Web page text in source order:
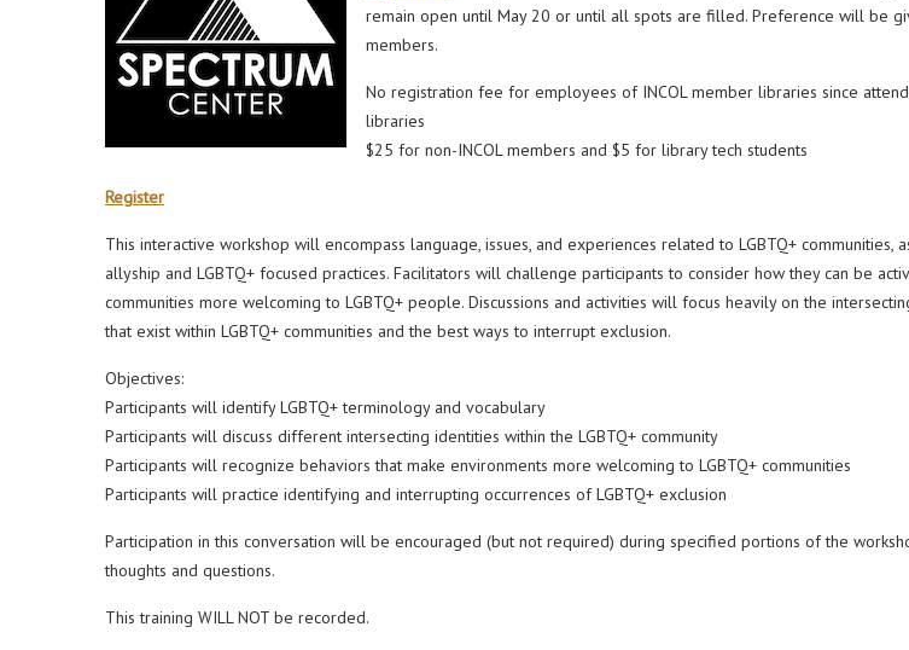
remain open until May 20 or until all spots are filled. Preference will be
members.
No registration fee for employees of INCOL member libraries since
libraries
$25 for non-INCOL members and $5 for library tech students
Register
This interactive workshop will encompass language, issues, and experiences related to LGBTQ+ communities,
allyship and LGBTQ+ focused practices. Facilitators will challenge participants to consider how they can be
communities more welcoming to LGBTQ+ people. Discussions and activities will focus heavily on the
that exist within LGBTQ+ communities and the best ways to interrupt exclusion.
Objectives:
Participants will identify LGBTQ+ terminology and vocabulary
Participants will discuss different intersecting identities within the LGBTQ+ community
Participants will recognize behaviors that make environments more welcoming to LGBTQ+ communities
Participants will practice identifying and interrupting occurrences of LGBTQ+ exclusion
Participation in this conversation will be encouraged (but not required) during specified portions of the
thoughts and questions.
This training WILL NOT be recorded.